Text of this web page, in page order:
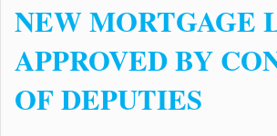
NEW MORTGAGE
APPROVED BY
OF DEPUTIES